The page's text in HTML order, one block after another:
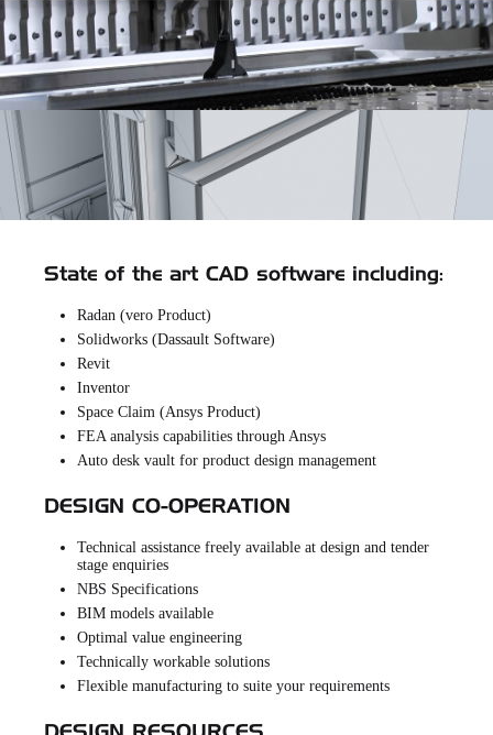
State of the art CAD software including:
Radan (vero Product)
Solidworks (Dassault Software)
Revit
Inventor
Space Claim (Ansys Product)
FEA analysis capabilities through Ansys
Auto desk vault for product design management
DESIGN CO-OPERATION
Technical assistance freely available at design and tender
stage enquiries
NBS Specifications
BIM models available
Optimal value engineering
Technically workable solutions
Flexible manufacturing to suite your requirements